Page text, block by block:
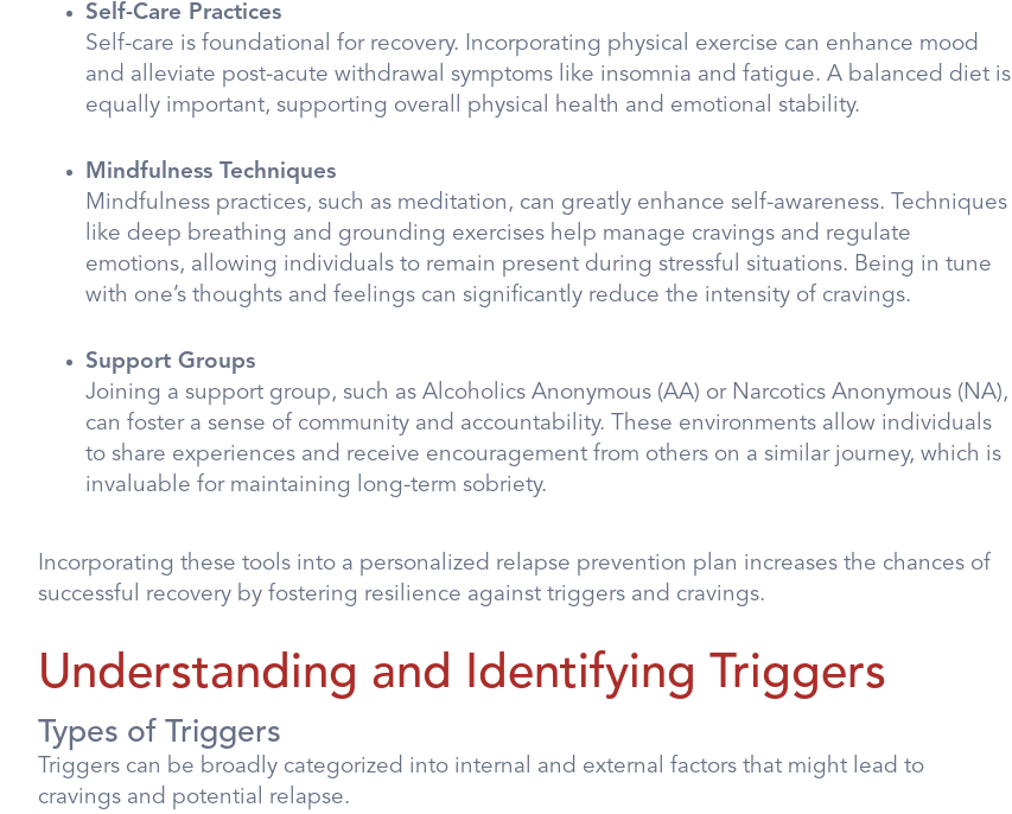
Self-Care Practices
Self-care is foundational for recovery. Incorporating physical exercise can enhance mood
and alleviate post-acute withdrawal symptoms like insomnia and fatigue. A balanced diet is
equally important, supporting overall physical health and emotional stability.
Mindfulness Techniques
Mindfulness practices, such as meditation, can greatly enhance self-awareness. Techniques
like deep breathing and grounding exercises help manage cravings and regulate
emotions, allowing individuals to remain present during stressful situations. Being in tune
with one’s thoughts and feelings can significantly reduce the intensity of cravings.
Support Groups
Joining a support group, such as Alcoholics Anonymous (AA) or Narcotics Anonymous (NA),
can foster a sense of community and accountability. These environments allow individuals
to share experiences and receive encouragement from others on a similar journey, which is
invaluable for maintaining long-term sobriety.
Incorporating these tools into a personalized relapse prevention plan increases the chances of
successful recovery by fostering resilience against triggers and cravings.
Understanding and Identifying Triggers
Types of Triggers
Triggers can be broadly categorized into internal and external factors that might lead to
cravings and potential relapse.